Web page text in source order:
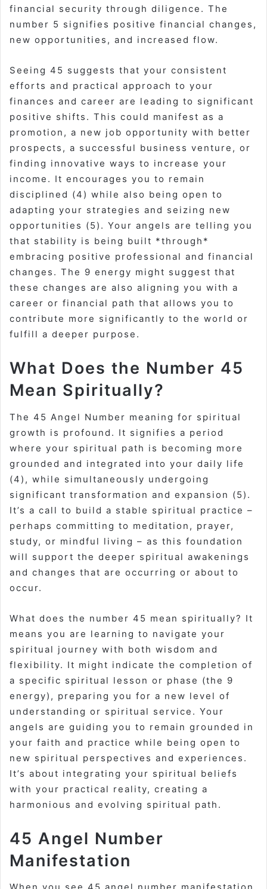
financial security through diligence. The
number 5 signifies positive financial changes,
new opportunities, and increased flow.
Seeing 45 suggests that your consistent
efforts and practical approach to your
finances and career are leading to significant
positive shifts. This could manifest as a
promotion, a new job opportunity with better
prospects, a successful business venture, or
finding innovative ways to increase your
income. It encourages you to remain
disciplined (4) while also being open to
adapting your strategies and seizing new
opportunities (5). Your angels are telling you
that stability is being built *through*
embracing positive professional and financial
changes. The 9 energy might suggest that
these changes are also aligning you with a
career or financial path that allows you to
contribute more significantly to the world or
fulfill a deeper purpose.
What Does the Number 45
Mean Spiritually?
The 45 Angel Number meaning for spiritual
growth is profound. It signifies a period
where your spiritual path is becoming more
grounded and integrated into your daily life
(4), while simultaneously undergoing
significant transformation and expansion (5).
It’s a call to build a stable spiritual practice –
perhaps committing to meditation, prayer,
study, or mindful living – as this foundation
will support the deeper spiritual awakenings
and changes that are occurring or about to
occur.
What does the number 45 mean spiritually? It
means you are learning to navigate your
spiritual journey with both wisdom and
flexibility. It might indicate the completion of
a specific spiritual lesson or phase (the 9
energy), preparing you for a new level of
understanding or spiritual service. Your
angels are guiding you to remain grounded in
your faith and practice while being open to
new spiritual perspectives and experiences.
It’s about integrating your spiritual beliefs
with your practical reality, creating a
harmonious and evolving spiritual path.
45 Angel Number
Manifestation